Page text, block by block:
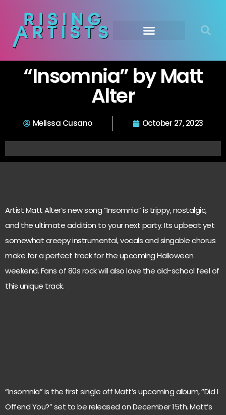
“Insomnia” by Matt
Alter
Melissa Cusano October 27, 2023
Artist Matt Alter’s new song “Insomnia” is trippy, nostalgic,
and the ultimate addition to your next party. Its upbeat yet
somewhat creepy instrumental, vocals and singable chorus
make for a perfect track for the upcoming Halloween
weekend. Fans of 80s rock will also love the old-school feel of
this unique track.
“Insomnia” is the first single off Matt’s upcoming album, “Did I
Offend You?” set to be released on December 15th. Matt’s